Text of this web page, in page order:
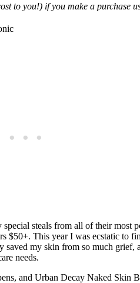
to you!) if you make a purchase
steals from all of their
$50+. This year I was ecstatic to
saved my skin from so much grief,
needs.
and Urban Decay Naked Skin